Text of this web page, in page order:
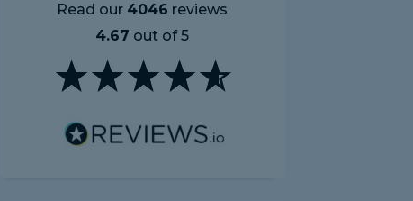
Read our 4046 reviews
4.67 out of 5